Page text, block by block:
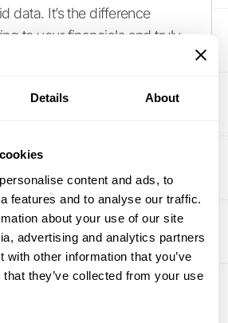
Details About
content and ads, to
features and to analyse our traffic.
about your use of our site
advertising and analytics partners
with other information that you’ve
they’ve collected from your use
data. It’s the difference
to your financials and truly
Recognition
rules as your
everyone on the same
consistency, you need to
guidelines for how and
revenue for every
plan you offer. The
these rules so there’s no